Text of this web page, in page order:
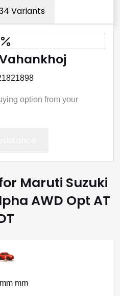
Variants
option from your
Maruti Suzuki
AWD Opt AT
mm